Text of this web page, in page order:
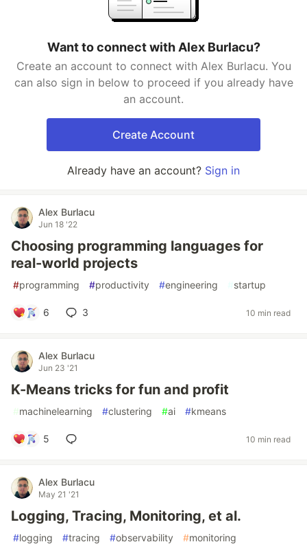
Want to connect with Alex Burlacu?
Create an account to connect with Alex Burlacu. You
can also sign in below to proceed if you already have
an account.
Create Account
Already have an account? Sign in
Alex Burlacu
Jun 18 '22
Choosing programming languages for
real-world projects
#programming #productivity #engineering #startup
6 3 10 min read
Alex Burlacu
Jun 23 '21
K-Means tricks for fun and profit
#machinelearning #clustering #ai #kmeans
5 10 min read
Alex Burlacu
May 21 '21
Logging, Tracing, Monitoring, et al.
#logging #tracing #observability #monitoring